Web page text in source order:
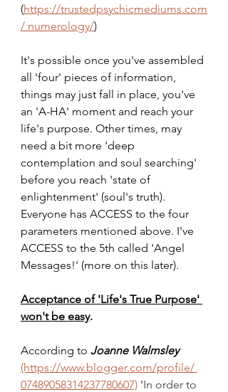
(https://trustedpsychicmediums.com
/ numerology/)
It's possible once you've assembled
all 'four' pieces of information,
things may just fall in place, you've
an 'A-HA' moment and reach your
life's purpose. Other times, may
need a bit more 'deep
contemplation and soul searching'
before you reach 'state of
enlightenment' (soul's truth).
Everyone has ACCESS to the four
parameters mentioned above. I've
ACCESS to the 5th called 'Angel
Messages!' (more on this later).
Acceptance of 'Life's True Purpose'
won't be easy.
According to Joanne Walmsley
(https://www.blogger.com/profile/
07489058314237780607) 'In order to